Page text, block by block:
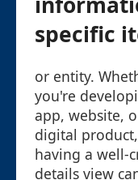
specific
or entity.
you're
app, website,
digital product,
having a well-
details view